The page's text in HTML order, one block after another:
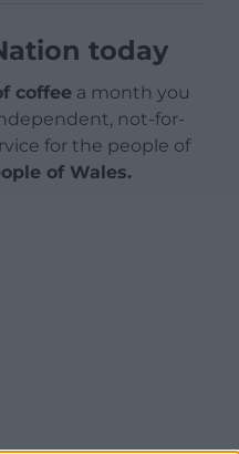
today
coffee a month you
not-for-
for the people of
of Wales.